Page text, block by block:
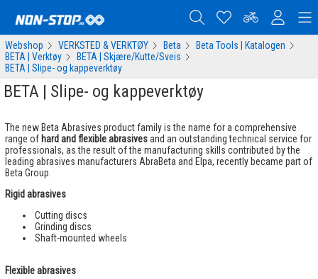
Webshop VERKSTED & VERKTØY Beta
Beta Tools | Katalogen
BETA | Verktøy
BETA | Skjære/Kutte/Sveis
BETA | Slipe- og kappeverktøy
BETA | Slipe- og kappeverktøy
The new Beta Abrasives product family is the name for a comprehensive
range of hard and flexible abrasivesand an outstanding technical service for
professionals, as the result of the manufacturing skills contributed by the
leading abrasives manufacturers AbraBeta and Elpa, recently became part of
Beta Group.
Rigid abrasives
Cutting discs
Grinding discs
Shaft-mounted wheels
Flexible abrasives